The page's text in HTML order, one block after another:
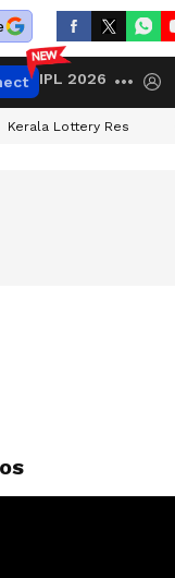
IPL 2026
Kerala Lottery Result